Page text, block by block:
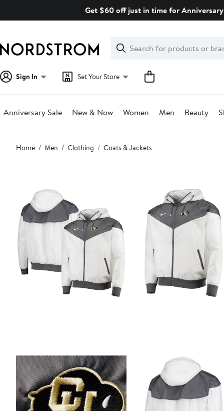
Get $60 off just in time for
Search
Clear
Clear
Search
Sign In Set Your Store
Anniversary Sale New & Now Women Men Beauty
Main
content
Home Men Clothing Coats & Jackets